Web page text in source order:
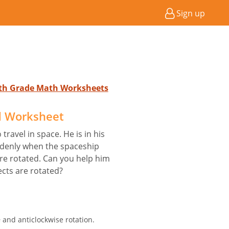
Sign up
Grade Math Worksheets
Worksheet
in space. He is in his
when the spaceship
rotated. Can you help him
are rotated?
anticlockwise rotation.